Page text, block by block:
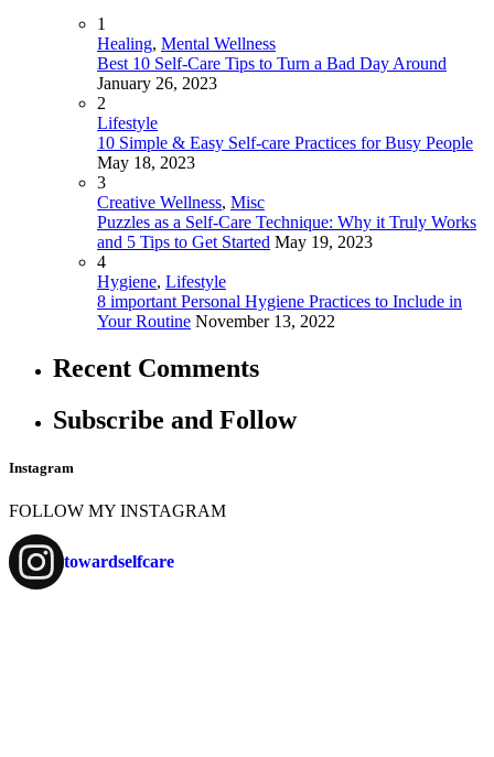
1
Healing, Mental Wellness
Best 10 Self-Care Tips to Turn a Bad Day Around
January 26, 2023
2
Lifestyle
10 Simple & Easy Self-care Practices for Busy People
May 18, 2023
3
Creative Wellness, Misc
Puzzles as a Self-Care Technique: Why it Truly Works
and 5 Tips to Get Started May 19, 2023
4
Hygiene, Lifestyle
8 important Personal Hygiene Practices to Include in
Your Routine November 13, 2022
Recent Comments
Subscribe and Follow
Instagram
FOLLOW MY INSTAGRAM
towardselfcare